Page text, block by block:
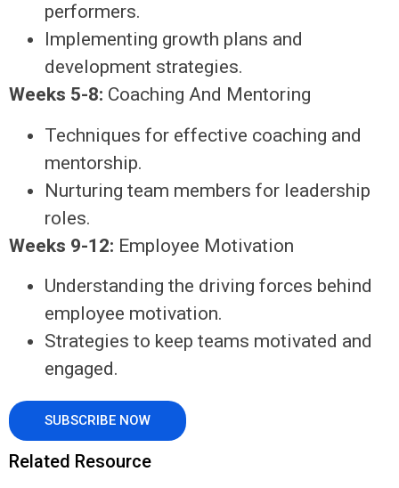
performers.
Implementing growth plans and
development strategies.
Weeks 5-8: Coaching And Mentoring
Techniques for effective coaching and
mentorship.
Nurturing team members for leadership
roles.
Weeks 9-12: Employee Motivation
Understanding the driving forces behind
employee motivation.
Strategies to keep teams motivated and
engaged.
SUBSCRIBE NOW
Related Resource